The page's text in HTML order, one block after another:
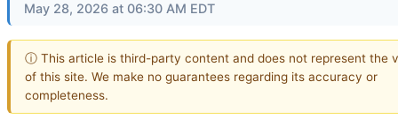
May 28, 2026 at 06:30 AM EDT
ⓘ This article is third-party content and does not represent the
of this site. We make no guarantees regarding its accuracy or
completeness.